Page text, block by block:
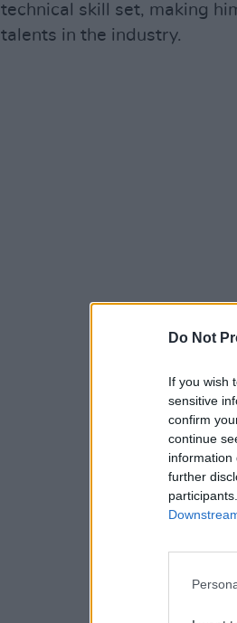
Do Not
If you wish
sensitive
confirm
continue
information
further
technical skill set, making
talents in the industry.